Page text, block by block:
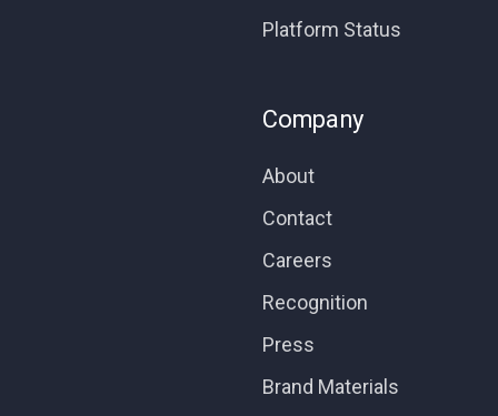
Platform Status
Company
About
Contact
Careers
Recognition
Press
Brand Materials